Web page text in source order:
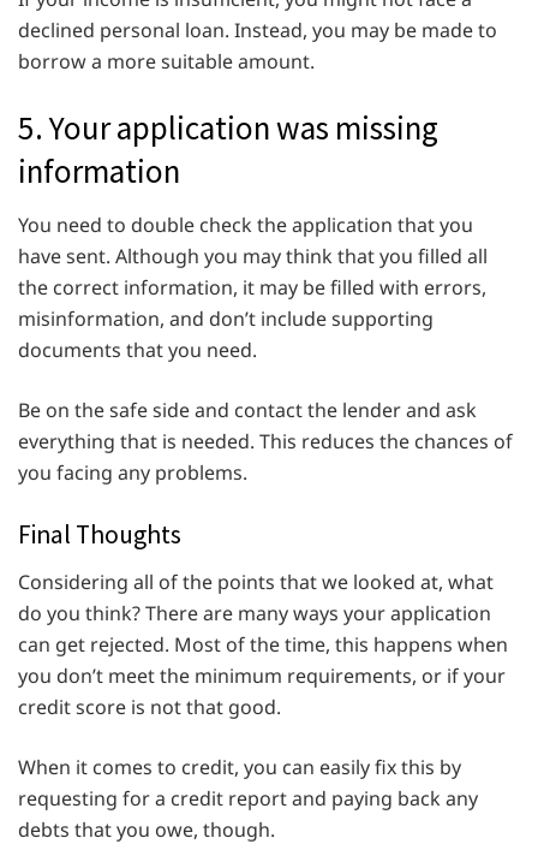
declined personal loan. Instead, you may be made to
borrow a more suitable amount.
5. Your application was missing
information
You need to double check the application that you
have sent. Although you may think that you filled all
the correct information, it may be filled with errors,
misinformation, and don’t include supporting
documents that you need.
Be on the safe side and contact the lender and ask
everything that is needed. This reduces the chances of
you facing any problems.
Final Thoughts
Considering all of the points that we looked at, what
do you think? There are many ways your application
can get rejected. Most of the time, this happens when
you don’t meet the minimum requirements, or if your
credit score is not that good.
When it comes to credit, you can easily fix this by
requesting for a credit report and paying back any
debts that you owe, though.